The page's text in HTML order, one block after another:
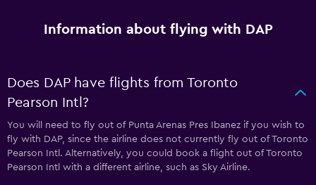
Information about flying with DAP
Does DAP have flights from Toronto
Pearson Intl?
You will need to fly out of Punta Arenas Pres Ibanez if you wish to
fly with DAP, since the airline does not currently fly out of Toronto
Pearson Intl. Alternatively, you could book a flight out of Toronto
Pearson Intl with a different airline, such as Sky Airline.